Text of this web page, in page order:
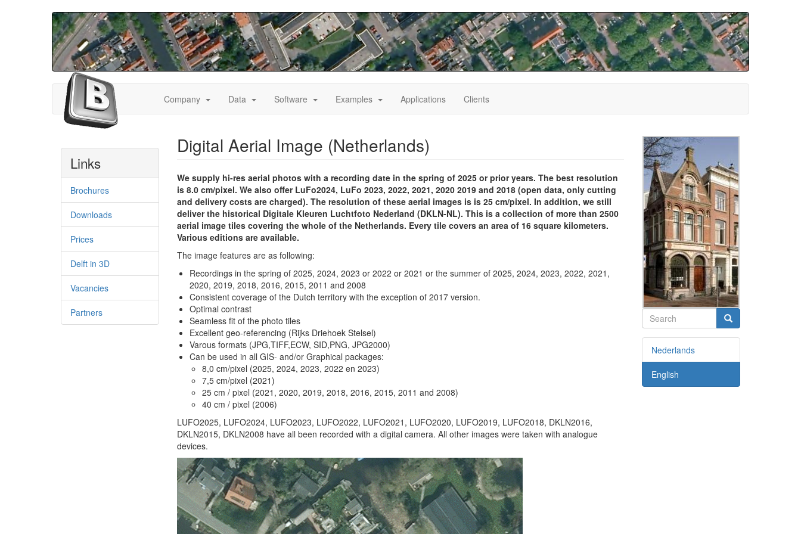
Hoofdnavigatie
(eng)
Company ToggleData ToggleSoftware ToggleExamples ToggleApplications Clients
Digital Aerial Image (Netherlands)
We supply hi-res aerial photos with a recording date in the spring of 2025 or prior years. The best resolution
is 8.0 cm/pixel. We also offer LuFo2024, LuFo 2023, 2022, 2021, 2020 2019 and 2018 (open data, only cutting
and delivery costs are charged). The resolution of these aerial images is is 25 cm/pixel. In addition, we still
deliver the historical Digitale Kleuren Luchtfoto Nederland (DKLN-NL). This is a collection of more than 2500
aerial image tiles covering the whole of the Netherlands. Every tile covers an area of 16 square kilometers.
Various editions are available.
The image features are as following:
Recordings in the spring of 2025, 2024, 2023 or 2022 or 2021 or the summer of 2025, 2024, 2023, 2022, 2021,
2020, 2019, 2018, 2016, 2015, 2011 and 2008
Consistent coverage of the Dutch territory with the exception of 2017 version.
Optimal contrast
Seamless fit of the photo tiles
Excellent geo-referencing (Rijks Driehoek Stelsel)
Varous formats (JPG,TIFF,ECW, SID,PNG, JPG2000)
Can be used in all GIS- and/or Graphical packages:
8,0 cm/pixel (2025, 2024, 2023, 2022 en 2023)
7,5 cm/pixel (2021)
25 cm / pixel (2021, 2020, 2019, 2018, 2016, 2015, 2011 and 2008)
40 cm / pixel (2006)
LUFO2025, LUFO2024, LUFO2023, LUFO2022, LUFO2021, LUFO2020, LUFO2019, LUFO2018, DKLN2016,
DKLN2015, DKLN2008 have all been recorded with a digital camera. All other images were taken with analogue
devices.
Links
Brochures
Downloads
Prices
Delft in 3D
Vacancies
Partners Search Search
Nederlands
English